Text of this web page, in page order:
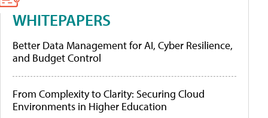
WHITEPAPERS
Better Data Management for AI, Cyber Resilience,
and Budget Control
From Complexity to Clarity: Securing Cloud
Environments in Higher Education